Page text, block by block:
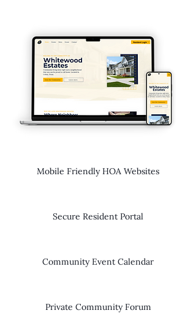
Mobile Friendly HOA Websites
Secure Resident Portal
Community Event Calendar
Private Community Forum